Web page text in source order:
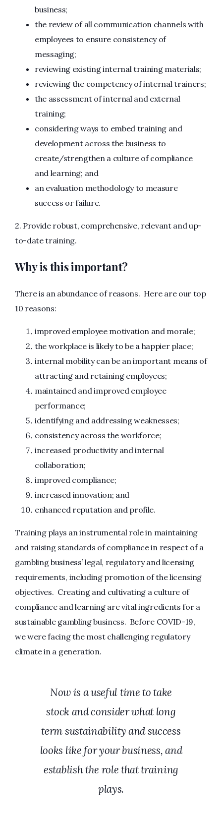
business;
the review of all communication channels with
employees to ensure consistency of
messaging;
reviewing existing internal training materials;
reviewing the competency of internal trainers;
the assessment of internal and external
training;
considering ways to embed training and
development across the business to
create/strengthen a culture of compliance
and learning; and
an evaluation methodology to measure
success or failure.
2. Provide robust, comprehensive, relevant and up-
to-date training.
Why is this important?
There is an abundance of reasons. Here are our top
10 reasons:
improved employee motivation and morale;
the workplace is likely to be a happier place;
internal mobility can be an important means of
attracting and retaining employees;
maintained and improved employee
performance;
identifying and addressing weaknesses;
consistency across the workforce;
increased productivity and internal
collaboration;
improved compliance;
increased innovation; and
enhanced reputation and profile.
Training plays an instrumental role in maintaining
and raising standards of compliance in respect of a
gambling business’ legal, regulatory and licensing
requirements, including promotion of the licensing
objectives. Creating and cultivating a culture of
compliance and learning are vital ingredients for a
sustainable gambling business. Before COVID-19,
we were facing the most challenging regulatory
climate in a generation.
Now is a useful time to take
stock and consider what long
term sustainability and success
looks like for your business, and
establish the role that training
plays.